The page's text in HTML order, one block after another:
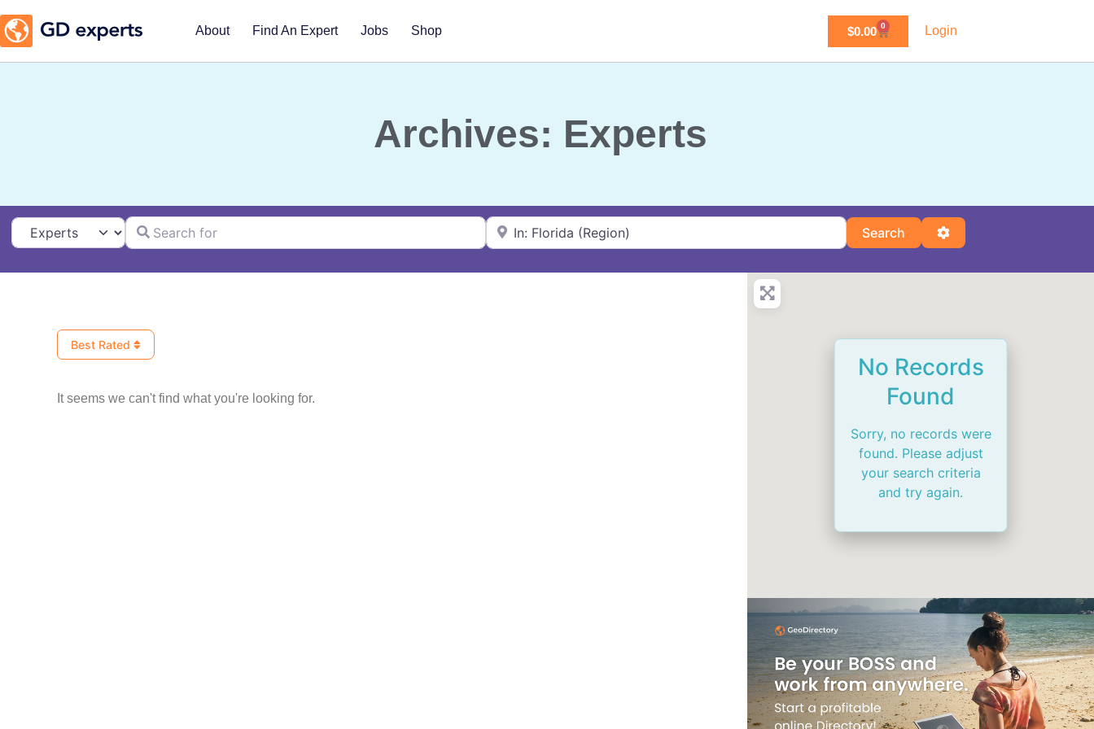
About Find An Expert Jobs Shop $0.00 0 Login
Archives: Experts
Select search typeSearch for Near
Search SearchAdvanced Filters
Best Rated
It seems we can't find what you're looking for.
No Records
Found
Sorry, no records were
found. Please adjust
your search criteria
and try again.